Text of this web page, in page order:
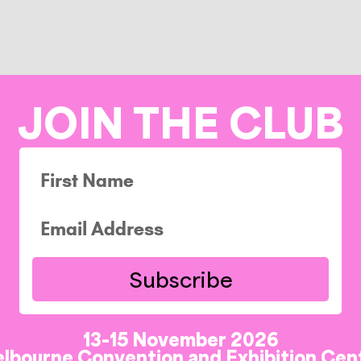
JOIN THE CLUB
Subscribe
13-15 November 2026